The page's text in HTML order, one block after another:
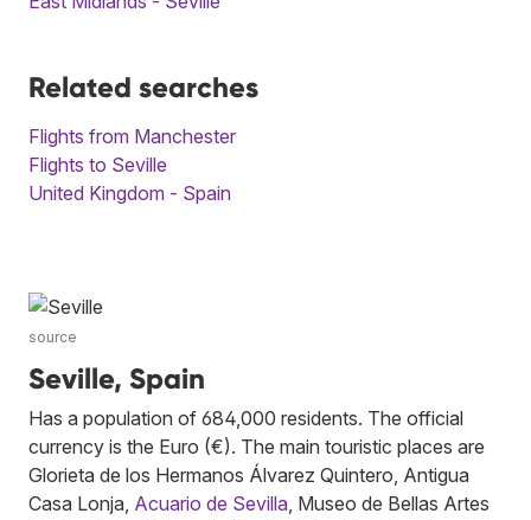
Related searches
Flights from Manchester
Flights to Seville
United Kingdom - Spain
source
Seville, Spain
Has a population of 684,000 residents. The official
currency is the Euro (€). The main touristic places are
Glorieta de los Hermanos Álvarez Quintero, Antigua
Casa Lonja, Acuario de Sevilla , Museo de Bellas Artes